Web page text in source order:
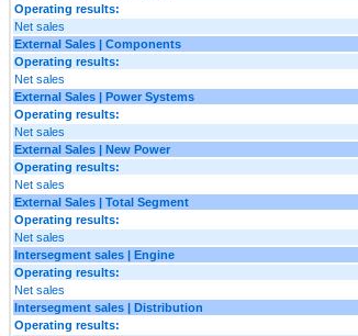
Operating results:
Net sales
External Sales | Components
Operating results:
Net sales
External Sales | Power Systems
Operating results:
Net sales
External Sales | New Power
Operating results:
Net sales
External Sales | Total Segment
Operating results:
Net sales
Intersegment sales | Engine
Operating results:
Net sales
Intersegment sales | Distribution
Operating results: